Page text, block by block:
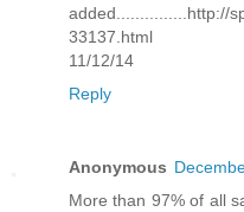
added...............http://
33137.html
11/12/14
Reply
Anonymous
More than 97% of all